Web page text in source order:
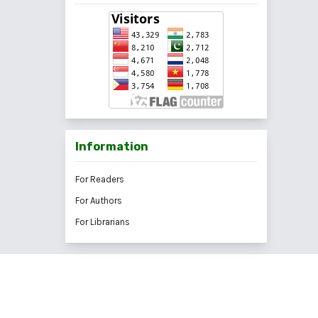
Information
For Readers
For Authors
For Librarians